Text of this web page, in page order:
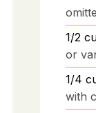
1/2
or
1/4
with